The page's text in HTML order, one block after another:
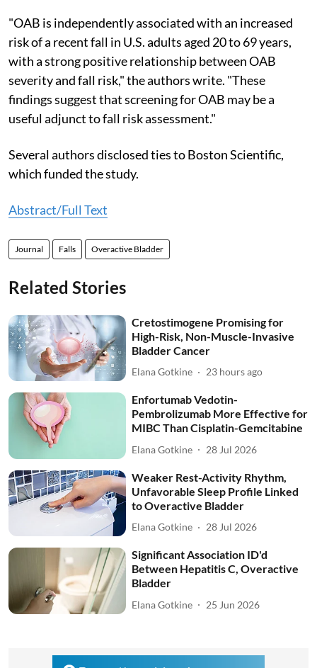
"OAB is independently associated with an increased
risk of a recent fall in U.S. adults aged 20 to 69 years,
with a strong positive relationship between OAB
severity and fall risk," the authors write. "These
findings suggest that screening for OAB may be a
useful adjunct to fall risk assessment."
Several authors disclosed ties to Boston Scientific,
which funded the study.
Abstract/Full Text
Journal Falls Overactive Bladder
Related Stories
Cretostimogene Promising for
High-Risk, Non-Muscle-Invasive
Bladder Cancer
Elana Gotkine 23 hours ago
Enfortumab Vedotin-
Pembrolizumab More Effective for
MIBC Than Cisplatin-Gemcitabine
Elana Gotkine 28 Jul 2026
Weaker Rest-Activity Rhythm,
Unfavorable Sleep Profile Linked
to Overactive Bladder
Elana Gotkine 28 Jul 2026
Significant Association ID'd
Between Hepatitis C, Overactive
Bladder
Elana Gotkine 25 Jun 2026